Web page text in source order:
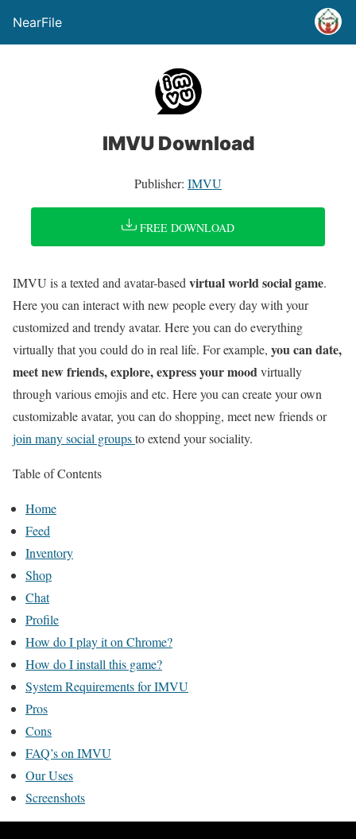
NearFile
IMVU Download
Publisher: IMVU
FREE DOWNLOAD
IMVU is a texted and avatar-based virtual world social game.
Here you can interact with new people every day with your
customized and trendy avatar. Here you can do everything
virtually that you could do in real life. For example, you can date,
meet new friends, explore, express your moodvirtually
through various emojis and etc. Here you can create your own
customizable avatar, you can do shopping, meet new friends or
join many social groupsto extend your sociality.
Table of Contents
Home
Feed
Inventory
Shop
Chat
Profile
How do I play it on Chrome?
How do I install this game?
System Requirements for IMVU
Pros
Cons
FAQ’s on IMVU
Our Uses
Screenshots